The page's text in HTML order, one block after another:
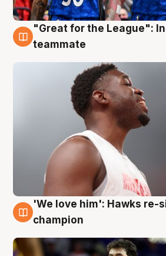
6 Aug
"Great for the League":
teammate
6 Aug
'We love him': Hawks re-
champion